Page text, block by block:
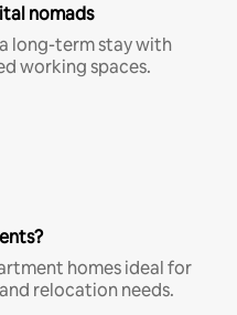
nomads
long-term stay with
working spaces.
homes ideal for
relocation needs.